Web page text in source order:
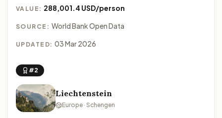
VALUE: 288,001.4 USD/person
SOURCE: World Bank Open Data
UPDATED: 03 Mar 2026
#2
Liechtenstein
Europe · Schengen